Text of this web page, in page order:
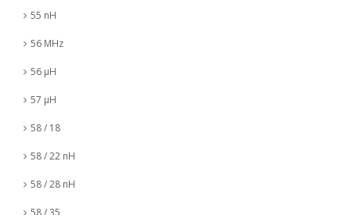
55 nH
56 MHz
56 µH
57 µH
58 / 18
58 / 22 nH
58 / 28 nH
58 / 35